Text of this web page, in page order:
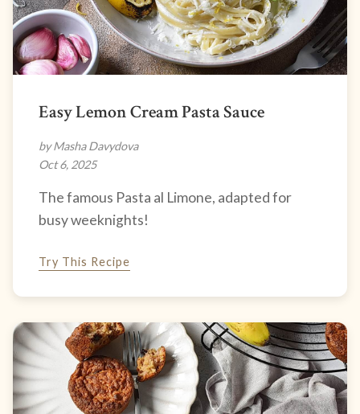
Easy Lemon Cream Pasta Sauce
by Masha Davydova
Oct 6, 2025
The famous Pasta al Limone, adapted for
busy weeknights!
Try This Recipe